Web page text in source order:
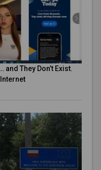
They Don’t Exist.